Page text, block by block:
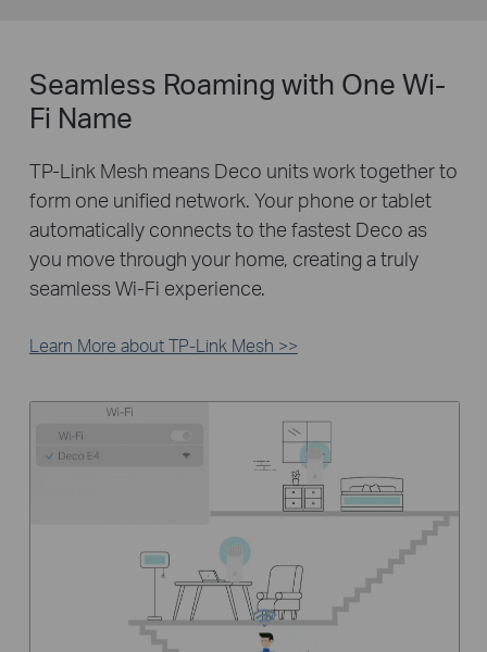
Seamless Roaming with One Wi-
Fi Name
TP-Link Mesh means Deco units work together to
form one unified network. Your phone or tablet
automatically connects to the fastest Deco as
you move through your home, creating a truly
seamless Wi-Fi experience.
Learn More about TP-Link Mesh >>